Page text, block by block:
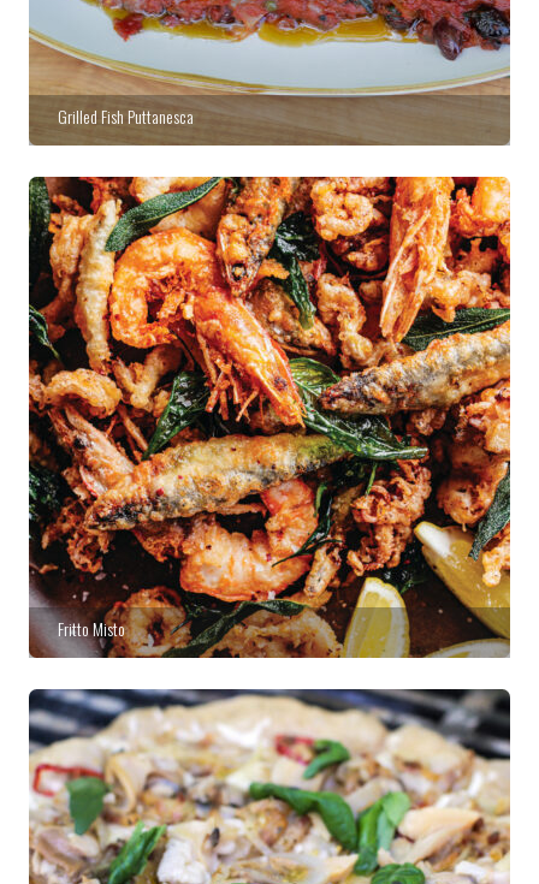
Grilled Fish Puttanesca
Fritto Misto